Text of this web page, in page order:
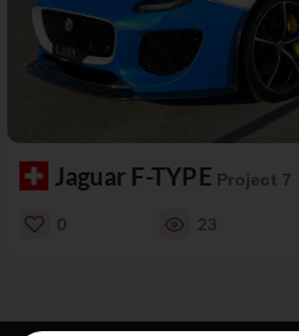
Jaguar F-TYPE Project 7
0 23